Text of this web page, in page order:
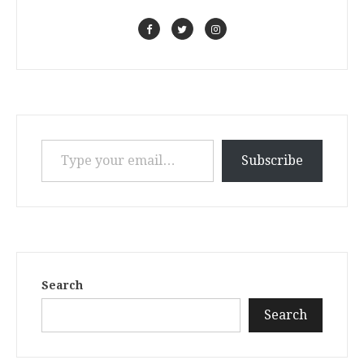
Type your email…
Subscribe
Search
Search